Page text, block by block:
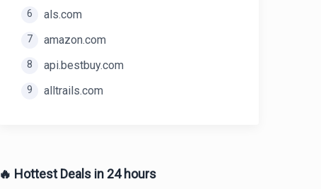
6 als.com
7 amazon.com
8 api.bestbuy.com
9 alltrails.com
🔥 Hottest Deals in 24 hours